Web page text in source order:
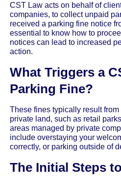
CST Law acts on behalf of
companies, to collect unpaid
received a parking fine notice
essential to know how to
notices can lead to increased
action.
What Triggers a
Parking Fine?
These fines typically result
private land, such as retail
areas managed by private
include overstaying your
correctly, or parking outside of
The Initial Steps